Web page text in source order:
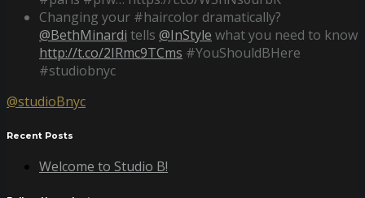
Changing your #haircolor dramatically?
@BethMinardi tells @InStyle what you need to know
http://t.co/2IRmc9TCms #YouShouldBHere
#studiobnyc
@studioBnyc
Recent Posts
Welcome to Studio B!